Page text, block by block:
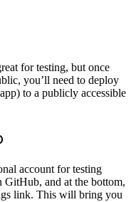
for testing, but once
you’ll need to deploy
to a publicly accessible
account for testing
GitHub, and at the bottom,
link. This will bring you